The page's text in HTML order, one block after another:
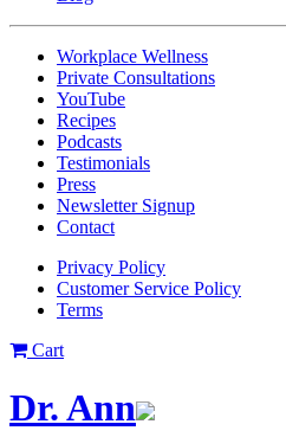
Workplace Wellness
Private Consultations
YouTube
Recipes
Podcasts
Testimonials
Press
Newsletter Signup
Contact
Privacy Policy
Customer Service Policy
Terms
Cart
Dr. Ann